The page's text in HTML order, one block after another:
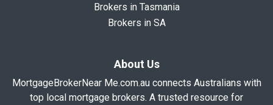
Brokers in Tasmania
Brokers in SA
About Us
MortgageBrokerNear Me.com.au connects Australians with
top local mortgage brokers. A trusted resource for